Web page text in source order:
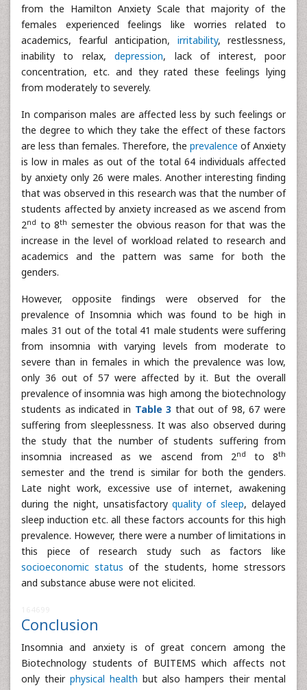
from the Hamilton Anxiety Scale that majority of the
females experienced feelings like worries related to
academics, fearful anticipation, irritability, restlessness,
inability to relax,depression, lack of interest, poor
concentration, etc. and they rated these feelings lying
from moderately to severely.
In comparison males are affected less by such feelings or
the degree to which they take the effect of these factors
are less than females. Therefore, the prevalence of Anxiety
is low in males as out of the total 64 individuals affected
by anxiety only 26 were males. Another interesting finding
that was observed in this research was that the number of
students affected by anxiety increased as we ascend from
2nd to 8th semester the obvious reason for that was the
increase in the level of workload related to research and
academics and the pattern was same for both the
genders.
However, opposite findings were observed for the
prevalence of Insomnia which was found to be high in
males 31 out of the total 41 male students were suffering
from insomnia with varying levels from moderate to
severe than in females in which the prevalence was low,
only 36 out of 57 were affected by it. But the overall
prevalence of insomnia was high among the biotechnology
students as indicated in Table 3 that out of 98, 67 were
suffering from sleeplessness. It was also observed during
the study that the number of students suffering from
insomnia increased as we ascend from 2nd to 8th
semester and the trend is similar for both the genders.
Late night work, excessive use of internet, awakening
during the night, unsatisfactoryquality of sleep, delayed
sleep induction etc. all these factors accounts for this high
prevalence. However, there were a number of limitations in
this piece of research study such as factors like
socioeconomic status of the students, home stressors
and substance abuse were not elicited.
Conclusion
Insomnia and anxiety is of great concern among the
Biotechnology students of BUITEMS which affects not
only their physical health but also hampers their mental